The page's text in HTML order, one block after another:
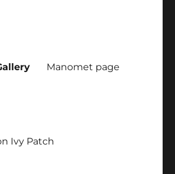
Manomet page
Ivy Patch